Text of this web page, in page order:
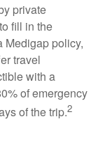
private
fill in the
Medigap policy,
travel
with a
of emergency
of the trip.2